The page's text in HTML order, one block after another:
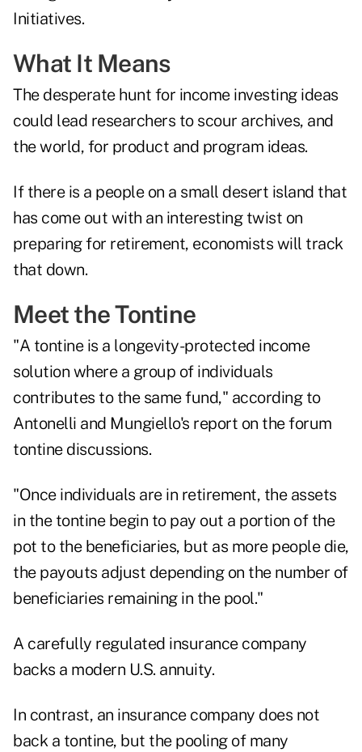
Initiatives.
What It Means
The desperate hunt for income investing ideas
could lead researchers to scour archives, and
the world, for product and program ideas.
If there is a people on a small desert island that
has come out with an interesting twist on
preparing for retirement, economists will track
that down.
Meet the Tontine
"A tontine is a longevity-protected income
solution where a group of individuals
contributes to the same fund," according to
Antonelli and Mungiello's report on the forum
tontine discussions.
"Once individuals are in retirement, the assets
in the tontine begin to pay out a portion of the
pot to the beneficiaries, but as more people die,
the payouts adjust depending on the number of
beneficiaries remaining in the pool."
A carefully regulated insurance company
backs a modern U.S. annuity.
In contrast, an insurance company does not
back a tontine, but the pooling of many